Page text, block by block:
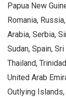
Papua New
Romania,
Arabia, Serbia,
Sudan, Spain,
Thailand,
United Arab
Outlying Islands,